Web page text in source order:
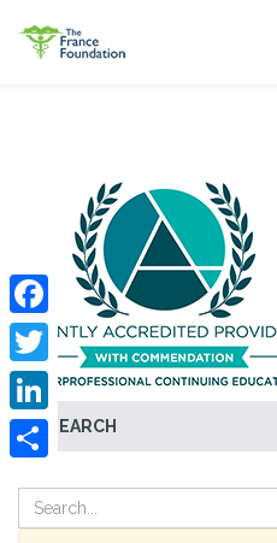
SEARCH
Facebook
Twitter
LinkedIn